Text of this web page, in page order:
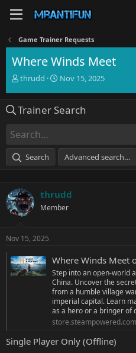
Game Trainer Requests
Where Winds Meet
T
e
d
s
a
e
r
thrudd
S
r
Nov 15, 2025
Trainer Search
Search Advanced search…
thrudd
Member
Nov 15, 2025
Where Winds Meet
Step into an open-world
China. Uncover the
from a humble village
imperial capital. Learn
as a hero or a bringer of
store.steampowered.com
Single Player Only (Offline)